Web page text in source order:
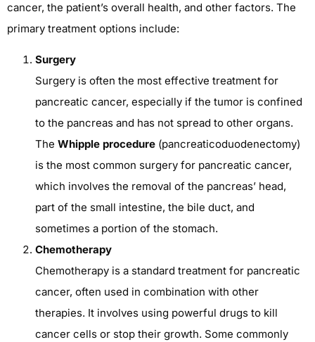
cancer, the patient’s overall health, and other factors. The
primary treatment options include:
Surgery
Surgery is often the most effective treatment for
pancreatic cancer, especially if the tumor is confined
to the pancreas and has not spread to other organs.
The Whipple procedure (pancreaticoduodenectomy)
is the most common surgery for pancreatic cancer,
which involves the removal of the pancreas’ head,
part of the small intestine, the bile duct, and
sometimes a portion of the stomach.
Chemotherapy
Chemotherapy is a standard treatment for pancreatic
cancer, often used in combination with other
therapies. It involves using powerful drugs to kill
cancer cells or stop their growth. Some commonly